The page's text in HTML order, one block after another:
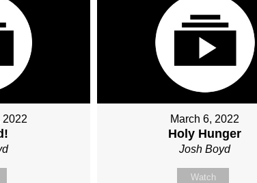
2022 March 6, 2022
Holy Hunger
Josh Boyd
Watch